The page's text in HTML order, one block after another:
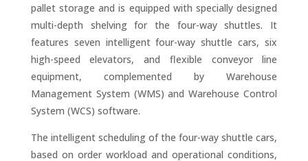
pallet storage and is equipped with specially designed
multi-depth shelving for the four-way shuttles. It
features seven intelligent four-way shuttle cars, six
high-speed elevators, and flexible conveyor line
equipment, complemented by Warehouse
Management System (WMS) and Warehouse Control
System (WCS) software.
The intelligent scheduling of the four-way shuttle cars,
based on order workload and operational conditions,